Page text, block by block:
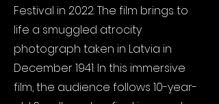
Festival in 2022. The film brings to
life a smuggled atrocity
photograph taken in Latvia in
December 1941. In this immersive
film, the audience follows 10-year-